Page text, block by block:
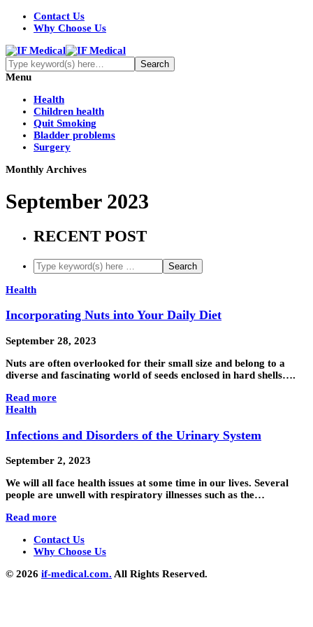
Contact Us
Why Choose Us
Menu
Health
Children health
Quit Smoking
Bladder problems
Surgery
Monthly Archives
September 2023
RECENT POST
Health
Incorporating Nuts into Your Daily Diet
September 28, 2023
Nuts are often overlooked for their small size and belong to a
diverse and fascinating world of seeds enclosed in hard shells….
Read more
Health
Infections and Disorders of the Urinary System
September 2, 2023
We will all face health issues at some time in our lives. Several
people are unwell with respiratory illnesses such as the…
Read more
Contact Us
Why Choose Us
© 2026 if-medical.com. All Rights Reserved.